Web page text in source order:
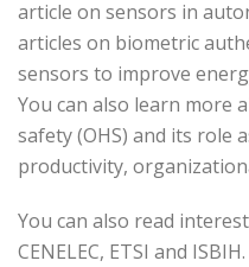
article on sensors in
articles on biometric
sensors to improve
You can also learn more
safety (OHS) and its role
productivity,
You can also read
CENELEC, ETSI and ISBIH.